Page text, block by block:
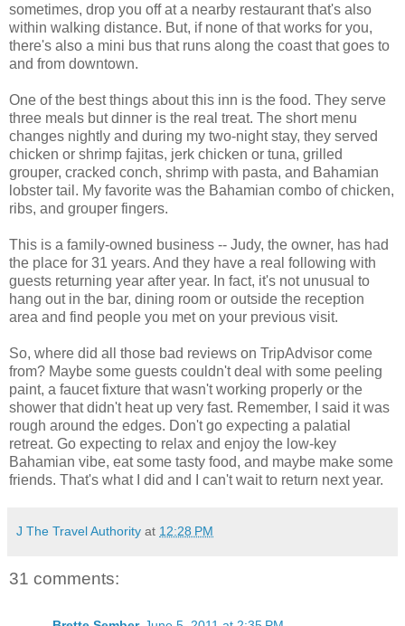
sometimes, drop you off at a nearby restaurant that's also
within walking distance. But, if none of that works for you,
there's also a mini bus that runs along the coast that goes to
and from downtown.
One of the best things about this inn is the food. They serve
three meals but dinner is the real treat. The short menu
changes nightly and during my two-night stay, they served
chicken or shrimp fajitas, jerk chicken or tuna, grilled
grouper, cracked conch, shrimp with pasta, and Bahamian
lobster tail. My favorite was the Bahamian combo of chicken,
ribs, and grouper fingers.
This is a family-owned business -- Judy, the owner, has had
the place for 31 years. And they have a real following with
guests returning year after year. In fact, it's not unusual to
hang out in the bar, dining room or outside the reception
area and find people you met on your previous visit.
So, where did all those bad reviews on TripAdvisor come
from? Maybe some guests couldn't deal with some peeling
paint, a faucet fixture that wasn't working properly or the
shower that didn't heat up very fast. Remember, I said it was
rough around the edges. Don't go expecting a palatial
retreat. Go expecting to relax and enjoy the low-key
Bahamian vibe, eat some tasty food, and maybe make some
friends. That's what I did and I can't wait to return next year.
J The Travel Authority at 12:28 PM
31 comments: